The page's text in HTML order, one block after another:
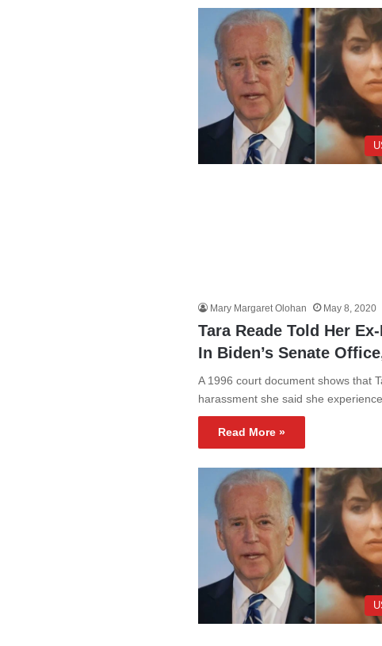
Mary Margaret Olohan May 8, 2020
Tara Reade Told Her
In Biden’s Senate
A 1996 court document shows that
harassment she said she
Read More »